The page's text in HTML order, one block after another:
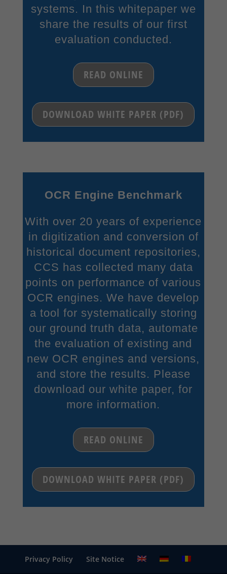
systems. In this whitepaper we
share the results of our first
evaluation conducted.
READ ONLINE
DOWNLOAD WHITE PAPER (PDF)
OCR Engine Benchmark
With over 20 years of experience
in digitization and conversion of
historical document repositories,
CCS has collected many data
points on performance of various
OCR engines. We have develop
a tool for systematically storing
our ground truth data, automate
the evaluation of existing and
new OCR engines and versions,
and store the results. Please
download our white paper, for
more information.
READ ONLINE
DOWNLOAD WHITE PAPER (PDF)
Privacy Policy Site Notice